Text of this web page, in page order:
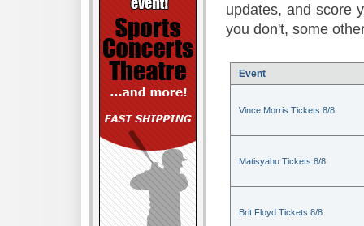
updates, and score
you don't, some
Event
Vince Morris Tickets 8/8
Matisyahu Tickets 8/8
Brit Floyd Tickets 8/8